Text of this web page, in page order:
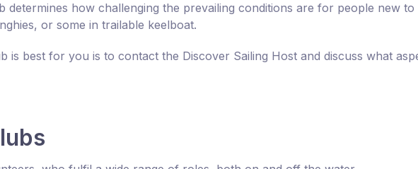
determines how challenging the prevailing conditions are for people new to
or some in trailable keelboat.
is best for you is to contact the Discover Sailing Host and discuss what